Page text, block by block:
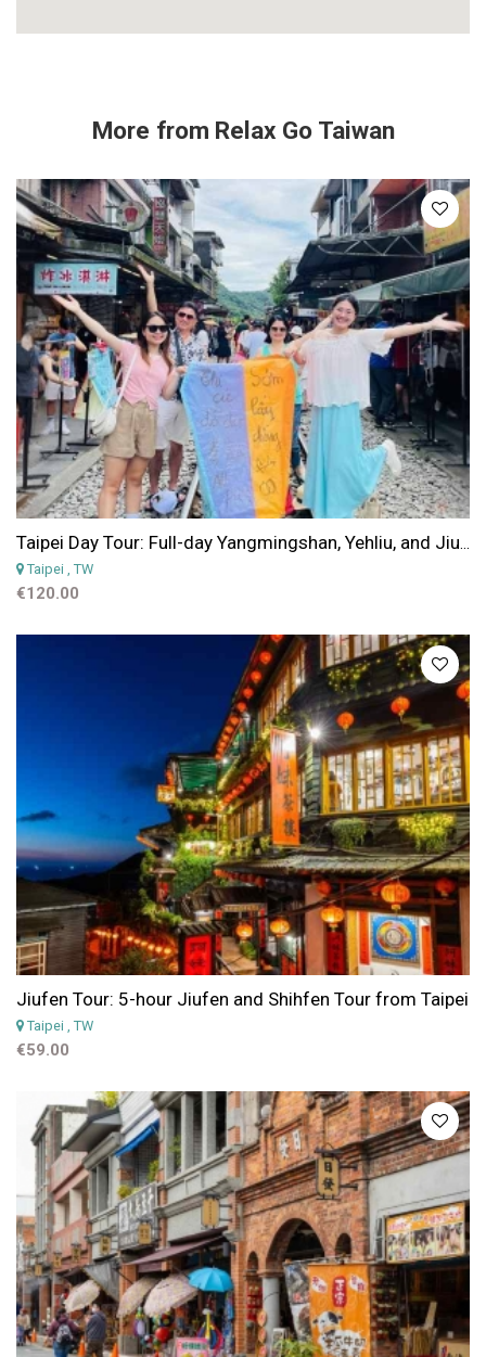
More from Relax Go Taiwan
Taipei Day Tour: Full-day Yangmingshan, Yehliu, and Jiufen Shifen Tour from Taipei
Taipei , TW
€120.00
Jiufen Tour: 5-hour Jiufen and Shihfen Tour from Taipei
Taipei , TW
€59.00